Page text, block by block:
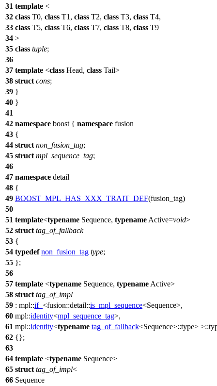
31 template <
32 class T0, class T1, class T2, class T3, class T4,
33 class T5, class T6, class T7, class T8, class T9
34 >
35 class tuple;
36
37 template <class Head, class Tail>
38 struct cons;
39 }
40 }
41
42 namespace boost { namespace fusion
43 {
44 struct non_fusion_tag;
45 struct mpl_sequence_tag;
46
47 namespace detail
48 {
49 BOOST_MPL_HAS_XXX_TRAIT_DEF(fusion_tag)
50
51 template<typename Sequence, typename Active=void>
52 struct tag_of_fallback
53 {
54 typedef non_fusion_tag type;
55 };
56
57 template <typename Sequence, typename Active>
58 struct tag_of_impl
59 : mpl::if_ <fusion::detail::is_mpl_sequence<Sequence>,
60 mpl::identity<mpl_sequence_tag>,
61 mpl::identity<typename tag_of_fallback<Sequence>::type>
62 {};
63
64 template <typename Sequence>
65 struct tag_of_impl<
66 Sequence